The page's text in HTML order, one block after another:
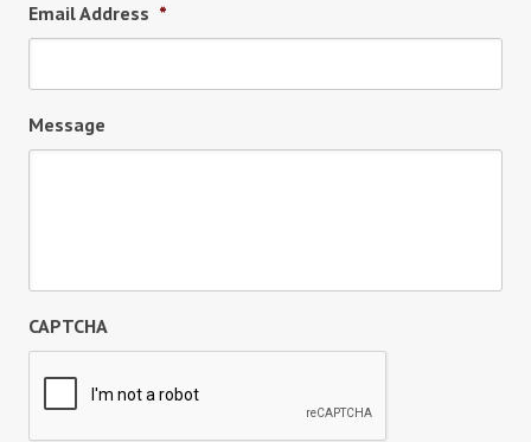
Email Address *
Message
CAPTCHA